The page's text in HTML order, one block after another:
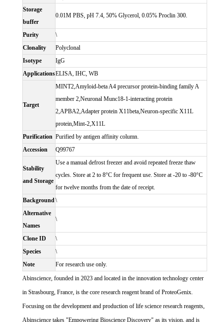
Storage
buffer
0.01M PBS, pH 7.4, 50% Glycerol, 0.05% Proclin 300.
Purity
\
Clonality
Polyclonal
Isotype
IgG
ApplicationsELISA, IHC, WB
Target
MINT2,Amyloid-beta A4 precursor protein-binding family A
member 2,Neuronal Munc18-1-interacting protein
2,APBA2,Adapter protein X11beta,Neuron-specific X11L
protein,Mint-2,X11L
Purification Purified by antigen affinity column.
Accession
Q99767
Stability
and Storage
Use a manual defrost freezer and avoid repeated freeze thaw
cycles. Store at 2 to 8°C for frequent use. Store at -20 to -80°C
for twelve months from the date of receipt.
Background\
Alternative
Names
\
Clone ID
\
Species
\
Note
For research use only.
Abinscience, founded in 2023 and located in the innovation technology center
in Strasbourg, France, is the core research reagent brand of ProteoGenix.
Focusing on the development and production of life science research reagents,
Abinscience takes "Empowering Bioscience Discovery" as its vision, and is